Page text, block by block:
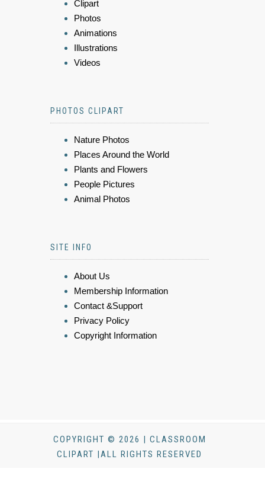
Clipart
Photos
Animations
Illustrations
Videos
PHOTOS CLIPART
Nature Photos
Places Around the World
Plants and Flowers
People Pictures
Animal Photos
SITE INFO
About Us
Membership Information
Contact &Support
Privacy Policy
Copyright Information
COPYRIGHT © 2026 | CLASSROOM
CLIPART |ALL RIGHTS RESERVED